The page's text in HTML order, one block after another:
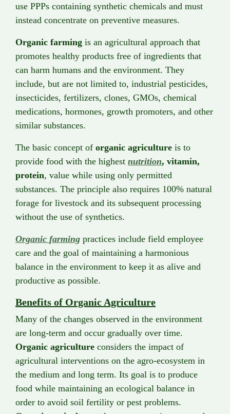
use PPPs containing synthetic chemicals and must
instead concentrate on preventive measures.
Organic farming is an agricultural approach that
promotes healthy products free of ingredients that
can harm humans and the environment. They
include, but are not limited to, industrial pesticides,
insecticides, fertilizers, clones, GMOs, chemical
medications, hormones, growth promoters, and other
similar substances.
The basic concept of organic agriculture is to
provide food with the highest nutrition, vitamin,
protein, value while using only permitted
substances. The principle also requires 100% natural
forage for livestock and its subsequent processing
without the use of synthetics.
Organic farming practices include field employee
care and the goal of maintaining a harmonious
balance in the environment to keep it as alive and
productive as possible.
Benefits of Organic Agriculture
Many of the changes observed in the environment
are long-term and occur gradually over time.
Organic agriculture considers the impact of
agricultural interventions on the agro-ecosystem in
the medium and long term. Its goal is to produce
food while maintaining an ecological balance in
order to avoid soil fertility or pest problems.